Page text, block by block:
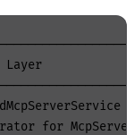
Layer
for